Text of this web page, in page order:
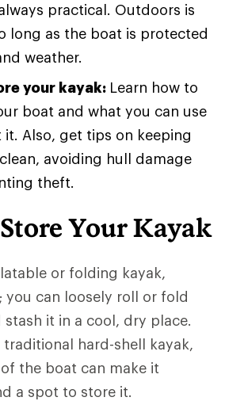
practical. Outdoors is
long as the boat is protected
weather.
your kayak: Learn how to
boat and what you can use
Also, get tips on keeping
avoiding hull damage
theft.
Your Kayak
or folding kayak,
you can loosely roll or fold
it in a cool, dry place.
traditional hard-shell kayak,
the boat can make it
a spot to store it.